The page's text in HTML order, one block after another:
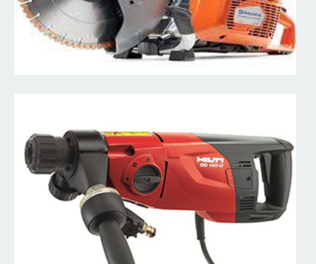
Concrete Stamping Stamps & Finishing Tools
We specialize in concrete and have all the tools you'll need.